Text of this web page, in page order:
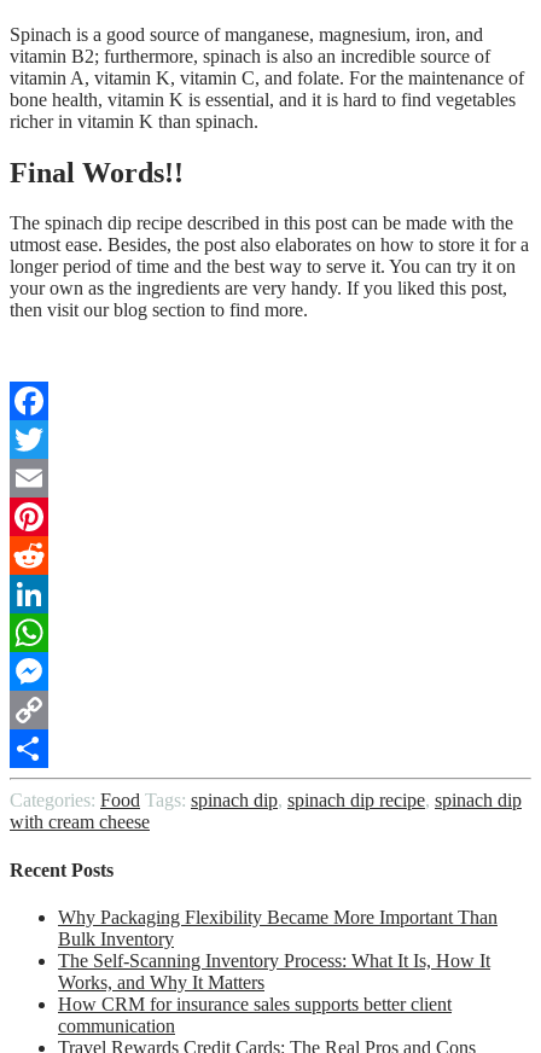
Spinach is a good source of manganese, magnesium, iron, and
vitamin B2; furthermore, spinach is also an incredible source of
vitamin A, vitamin K, vitamin C, and folate. For the maintenance of
bone health, vitamin K is essential, and it is hard to find vegetables
richer in vitamin K than spinach.
Final Words!!
The spinach dip recipe described in this post can be made with the
utmost ease. Besides, the post also elaborates on how to store it for a
longer period of time and the best way to serve it. You can try it on
your own as the ingredients are very handy. If you liked this post,
then visit our blog section to find more.
Facebook
Twitter
Email
Pinterest
Reddit
LinkedIn
WhatsApp
Messenger
Copy
Link
Share
Categories: Food Tags: spinach dip, spinach dip recipe, spinach dip
with cream cheese
Recent Posts
Why Packaging Flexibility Became More Important Than
Bulk Inventory
The Self-Scanning Inventory Process: What It Is, How It
Works, and Why It Matters
How CRM for insurance sales supports better client
communication
Travel Rewards Credit Cards: The Real Pros and Cons